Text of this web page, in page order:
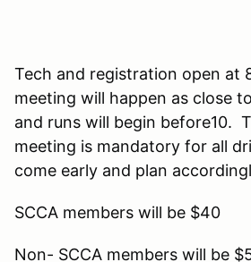
Tech and registration open at
meeting will happen as close
and runs will begin before10.
meeting is mandatory for all
come early and plan
SCCA members will be $40
Non- SCCA members will be